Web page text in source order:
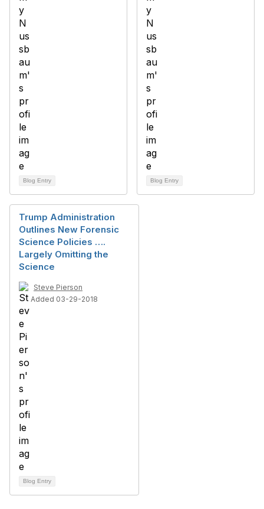
Blog Entry Blog Entry
Trump Administration
Outlines New Forensic
Science Policies ….
Largely Omitting the
Science
Steve Pierson
Added 03-29-2018
Blog Entry